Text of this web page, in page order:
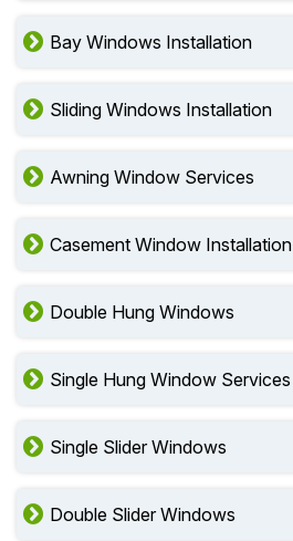
Bay Windows Installation
Sliding Windows Installation
Awning Window Services
Casement Window Installation
Double Hung Windows
Single Hung Window Services
Single Slider Windows
Double Slider Windows